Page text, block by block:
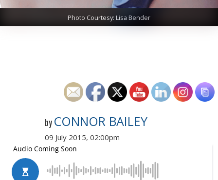
Photo Courtesy: Lisa Bender
by CONNOR BAILEY
09 July 2015, 02:00pm